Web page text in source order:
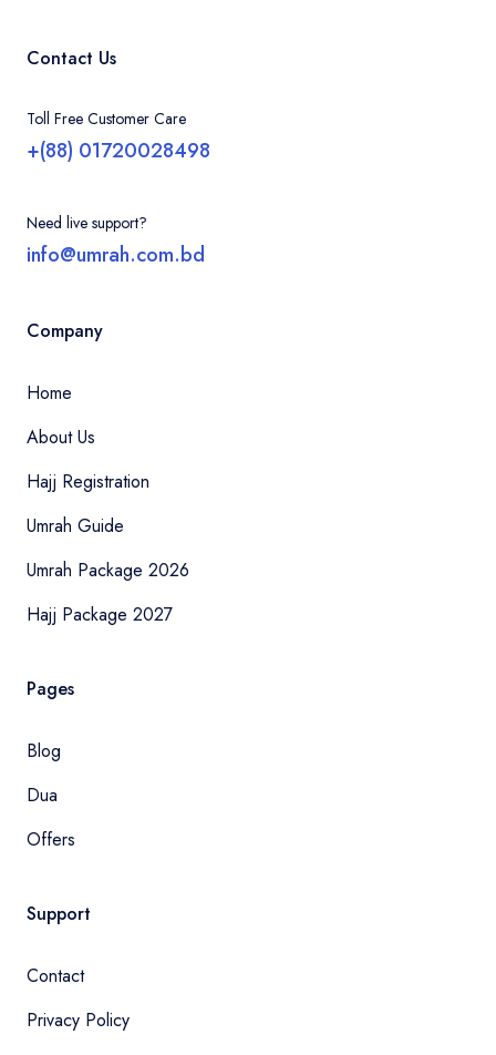
Contact Us
Toll Free Customer Care
+(88) 01720028498
Need live support?
info@umrah.com.bd
Company
Home
About Us
Hajj Registration
Umrah Guide
Umrah Package 2026
Hajj Package 2027
Pages
Blog
Dua
Offers
Support
Contact
Privacy Policy